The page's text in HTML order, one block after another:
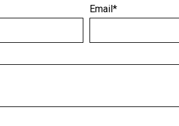
Email*